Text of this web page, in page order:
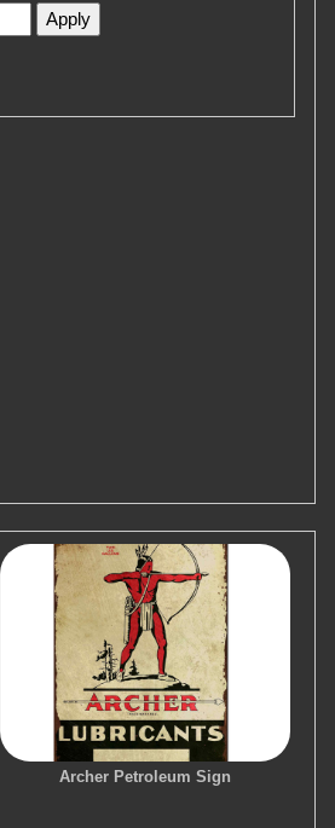
Archer Petroleum Sign